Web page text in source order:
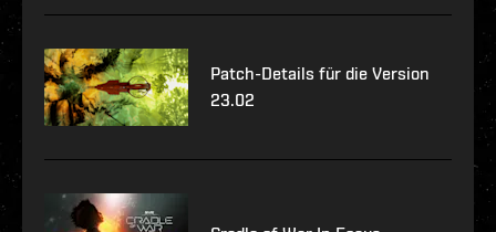
Patch-Details für die Version
23.02